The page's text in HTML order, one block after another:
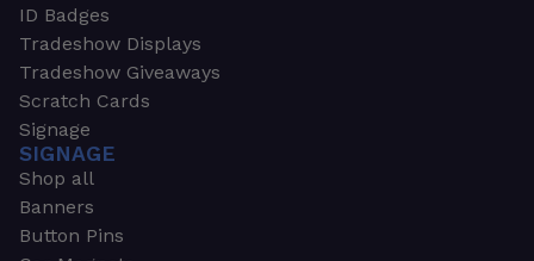
ID Badges
Tradeshow Displays
Tradeshow Giveaways
Scratch Cards
Signage
SIGNAGE
Shop all
Banners
Button Pins